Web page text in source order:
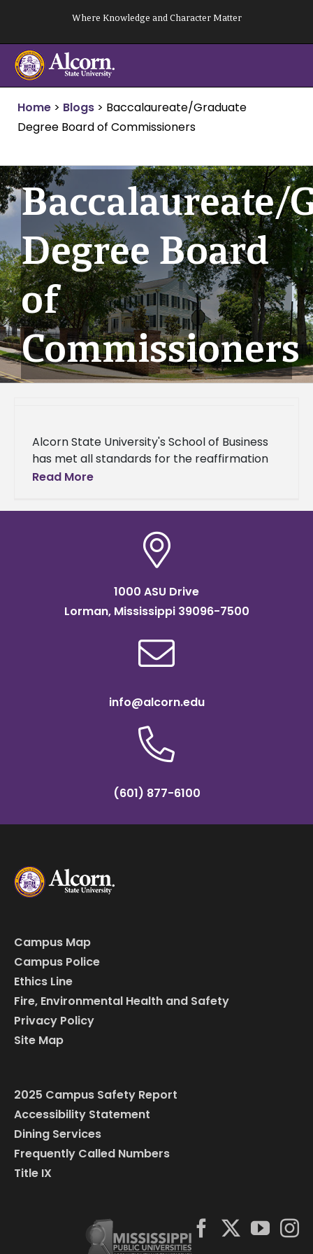
content
Where Knowledge and Character Matter
Home > Blogs > Baccalaureate/Graduate
Degree Board of Commissioners
Baccalaureate/
Degree Board
of
Commissioners
Alcorn State University's School of Business
has met all standards for the reaffirmation
of its business program through the
and
Read More
1000 ASU Drive
Lorman, Mississippi 39096-7500
info@alcorn.edu
(601) 877-6100
Campus Map
Campus Police
Ethics Line
Fire, Environmental Health and Safety
Privacy Policy
Site Map
2025 Campus Safety Report
Accessibility Statement
Dining Services
Frequently Called Numbers
Title IX